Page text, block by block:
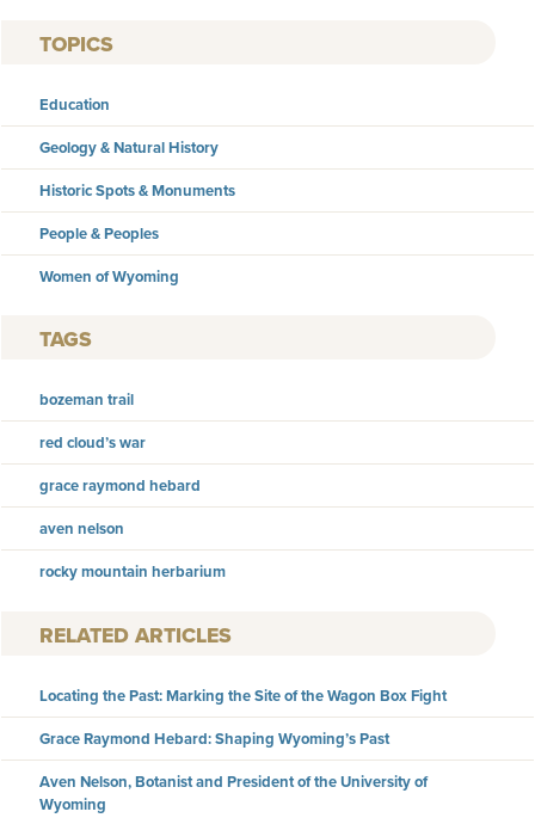
TOPICS
Education
Geology & Natural History
Historic Spots & Monuments
People & Peoples
Women of Wyoming
TAGS
bozeman trail
red cloud’s war
grace raymond hebard
aven nelson
rocky mountain herbarium
RELATED ARTICLES
Locating the Past: Marking the Site of the Wagon Box Fight
Grace Raymond Hebard: Shaping Wyoming’s Past
Aven Nelson, Botanist and President of the University of
Wyoming